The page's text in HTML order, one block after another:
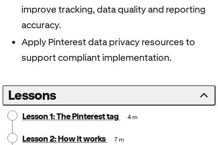
improve tracking, data quality and reporting
accuracy.
Apply Pinterest data privacy resources to
support compliant implementation.
Lessons
Lesson 1: The Pinterest tag 4 m
Lesson 2: How it works 7 m